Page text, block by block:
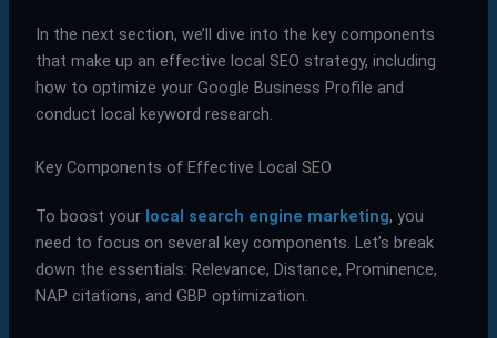
In the next section, we’ll dive into the key components
that make up an effective local SEO strategy, including
how to optimize your Google Business Profile and
conduct local keyword research.
Key Components of Effective Local SEO
To boost your local search engine marketing, you
need to focus on several key components. Let’s break
down the essentials: Relevance, Distance, Prominence,
NAP citations, and GBP optimization.